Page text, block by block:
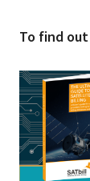
To find out